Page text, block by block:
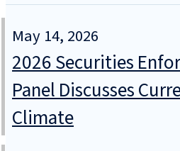
May 14, 2026
2026 Securities
Panel Discusses
Climate